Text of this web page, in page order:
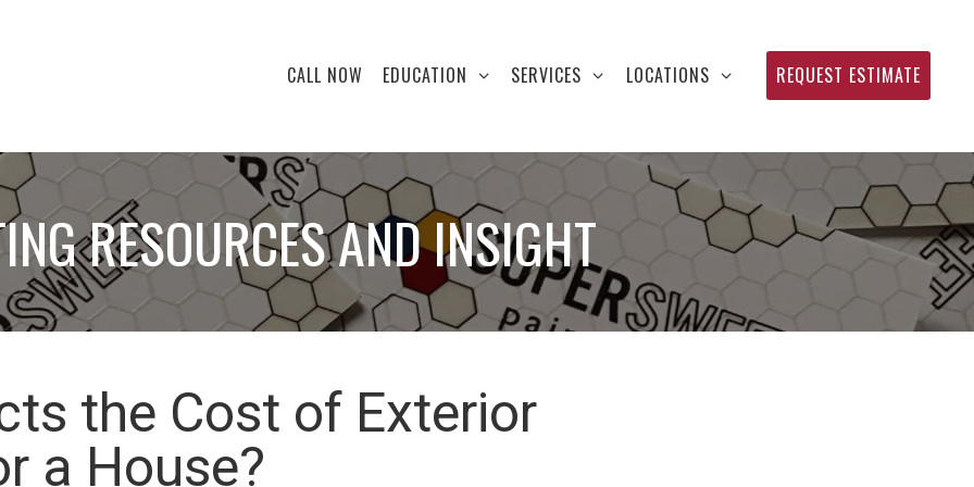
CALL NOW EDUCATION SERVICES LOCATIONS REQUEST ESTIMATE
RESOURCES AND INSIGHT
the Cost of Exterior
a House?